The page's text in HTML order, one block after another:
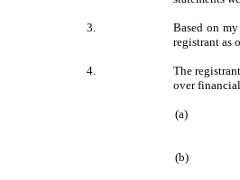
3.
Based on
registrant as
4.
The
over
(a)
(b)